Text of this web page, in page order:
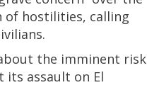
of hostilities, calling
the imminent risk
its assault on El